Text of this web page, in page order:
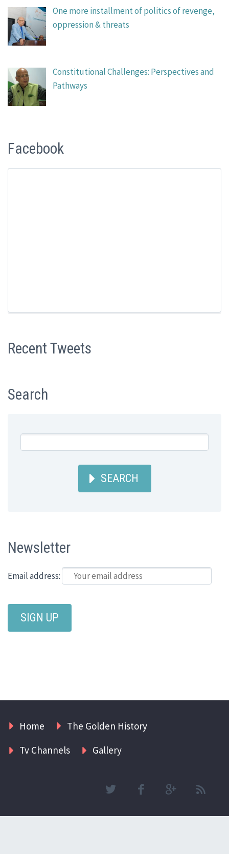
One more installment of politics of revenge,
oppression & threats
Constitutional Challenges: Perspectives and
Pathways
Facebook
Recent Tweets
Search
SEARCH
Newsletter
Email address:
Home
The Golden History
Tv Channels
Gallery